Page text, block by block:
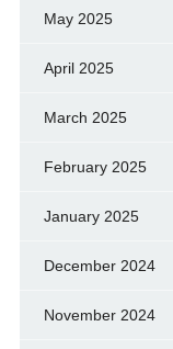
May 2025
April 2025
March 2025
February 2025
January 2025
December 2024
November 2024